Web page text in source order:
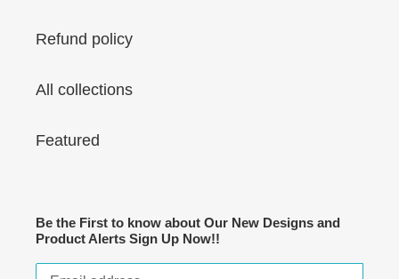
Refund policy
All collections
Featured
Be the First to know about Our New Designs and
Product Alerts Sign Up Now!!